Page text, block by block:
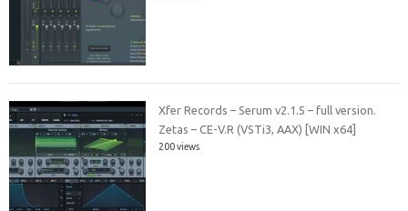
Xfer Records – Serum v2.1.5 – full version.
Zetas – CE-V.R (VSTi3, AAX) [WIN x64]
200 views